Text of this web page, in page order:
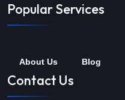
Popular Services
About Us Blog
Contact Us